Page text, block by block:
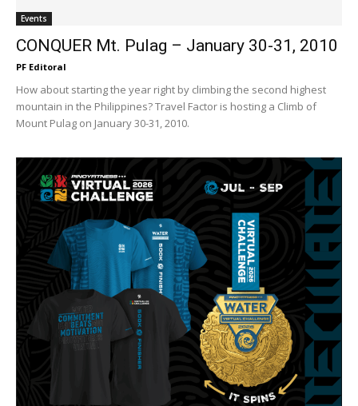
Events
CONQUER Mt. Pulag – January 30-31, 2010
PF Editoral
How about starting the year right by climbing the second highest
mountain in the Philippines? Travel Factor is hosting a Climb of
Mount Pulag on January 30-31, 2010.